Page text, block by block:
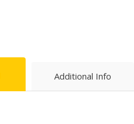
Additional Info